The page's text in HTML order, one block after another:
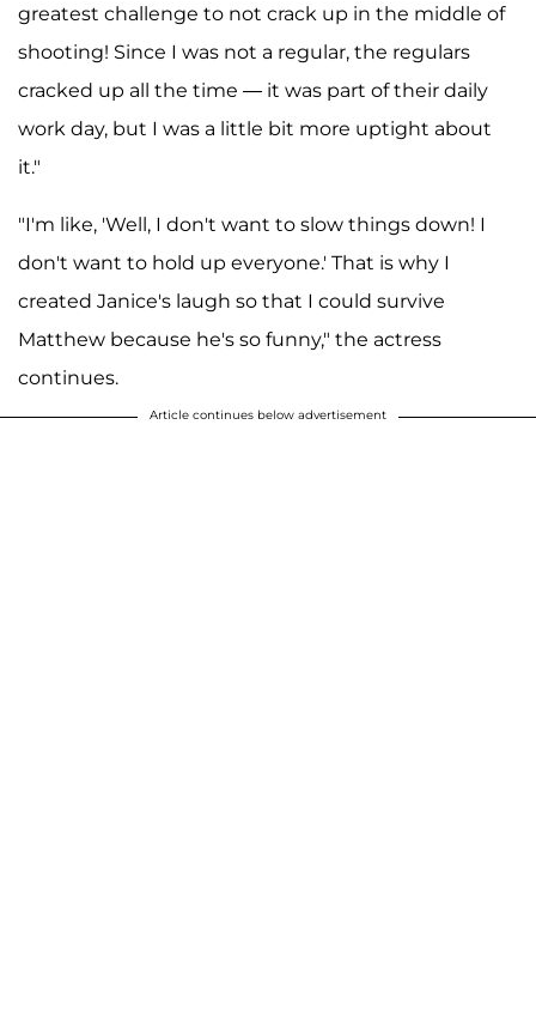
greatest challenge to not crack up in the middle of
shooting! Since I was not a regular, the regulars
cracked up all the time — it was part of their daily
work day, but I was a little bit more uptight about
it."
"I'm like, 'Well, I don't want to slow things down! I
don't want to hold up everyone.' That is why I
created Janice's laugh so that I could survive
Matthew because he's so funny," the actress
continues.
Article continues below advertisement